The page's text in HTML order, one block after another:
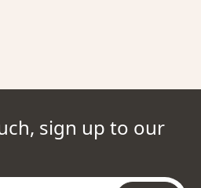
sign up to our